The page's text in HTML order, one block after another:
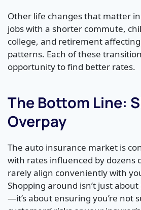
Other life changes that matter
jobs with a shorter commute,
college, and retirement
patterns. Each of these
opportunity to find better rates.
The Bottom Line:
Overpay
The auto insurance market is
with rates influenced by dozens
rarely align conveniently with
Shopping around isn’t just
—it’s about ensuring you’re not